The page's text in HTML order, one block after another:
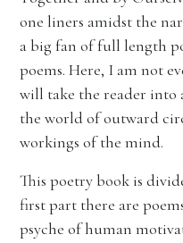
one liners amidst the
a big fan of full length
poems. Here, I am not
will take the reader into
the world of outward
workings of the mind.
This poetry book is
first part there are
psyche of human